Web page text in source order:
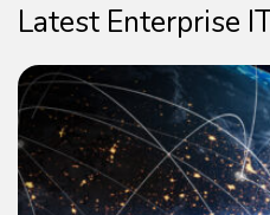
Latest Enterprise